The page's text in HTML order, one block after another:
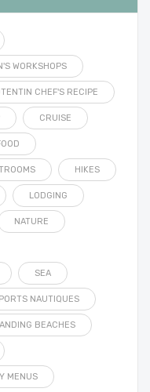
WORKSHOPS
CHEF'S RECIPE
CRUISE
HIKES
LODGING
NATURE
SEA
NAUTIQUES
BEACHES
MENUS